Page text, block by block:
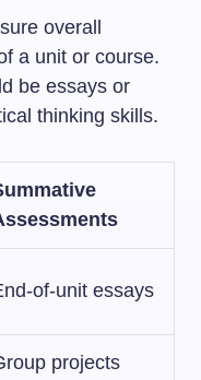
overall
a unit or course.
be essays or
thinking skills.
of-unit essays
projects